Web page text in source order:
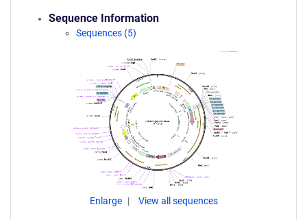
Sequence Information
Sequences (5)
Enlarge View all sequences